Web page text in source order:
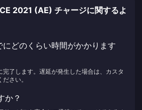
2021 (AE) チャージに関するよ
どのくらい時間がかかります
了します。遅延が発生した場合は、カスタ
さい。
か？